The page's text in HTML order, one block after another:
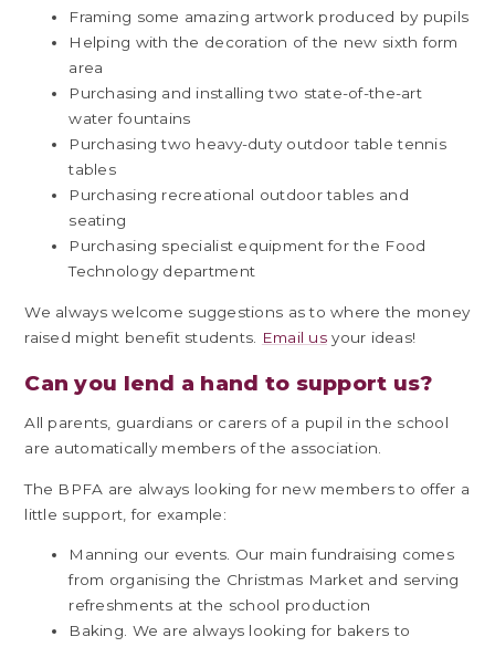
Framing some amazing artwork produced by pupils
Helping with the decoration of the new sixth form
area
Purchasing and installing two state-of-the-art
water fountains
Purchasing two heavy-duty outdoor table tennis
tables
Purchasing recreational outdoor tables and
seating
Purchasing specialist equipment for the Food
Technology department
We always welcome suggestions as to where the money
raised might benefit students.
Email us your ideas!
Can you lend a hand to support us?
All parents, guardians or carers of a pupil in the school
are automatically members of the association.
The BPFA are always looking for new members to offer a
little support, for example:
Manning our events. Our main fundraising comes
from organising the Christmas Market and serving
refreshments at the school production
Baking. We are always looking for bakers to